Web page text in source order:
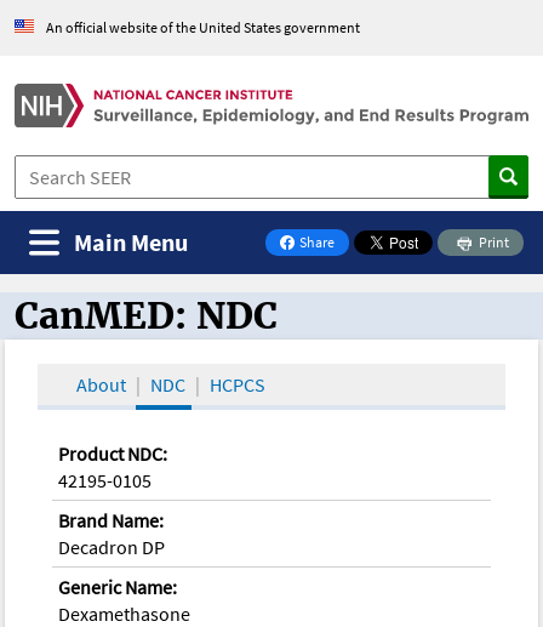
An official website of the United States government
Share
on Facebook
Print
Main Menu
CanMED and the Oncology Toolbox
CanMED: NDC
About NDC HCPCS
Product NDC:
42195-0105
Brand Name:
Decadron DP
Generic Name:
Dexamethasone